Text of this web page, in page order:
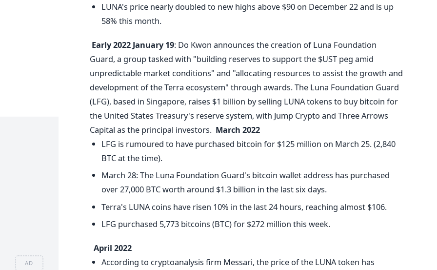
AD
LUNA's price nearly doubled to new highs above $90 on December 22 and is up
58% this month.
Early 2022 January 19: Do Kwon announces the creation of Luna Foundation
Guard, a group tasked with "building reserves to support the $UST peg amid
unpredictable market conditions" and "allocating resources to assist the growth and
development of the Terra ecosystem" through awards.The Luna Foundation Guard
(LFG), based in Singapore, raises $1 billion by selling LUNA tokens to buy bitcoin for
the United States Treasury's reserve system, with Jump Crypto and Three Arrows
Capital as the principal investors. March 2022
LFG is rumoured to have purchased bitcoin for $125 million on March 25. (2,840
BTC at the time).
March 28: The Luna Foundation Guard's bitcoin wallet address has purchased
over 27,000 BTC worth around $1.3 billion in the last six days.
Terra's LUNA coins have risen 10% in the last 24 hours, reaching almost $106.
LFG purchased 5,773 bitcoins (BTC) for $272 million this week.
April 2022
According to cryptoanalysis firm Messari, the price of the LUNA token has